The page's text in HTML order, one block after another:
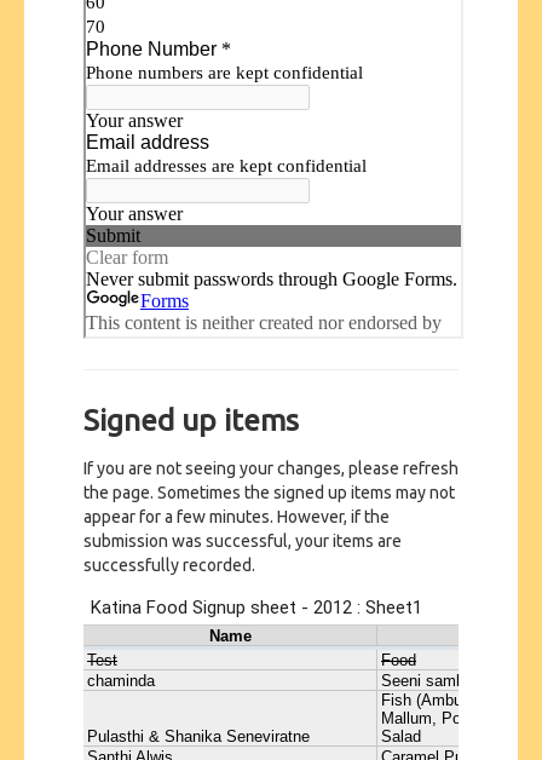
Signed up items
If you are not seeing your changes, please refresh
the page. Sometimes the signed up items may not
appear for a few minutes. However, if the
submission was successful, your items are
successfully recorded.